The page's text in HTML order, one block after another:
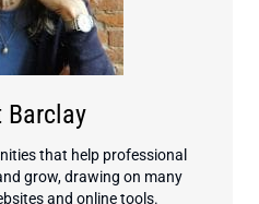
Barclay
that help professional
grow, drawing on many
and online tools.